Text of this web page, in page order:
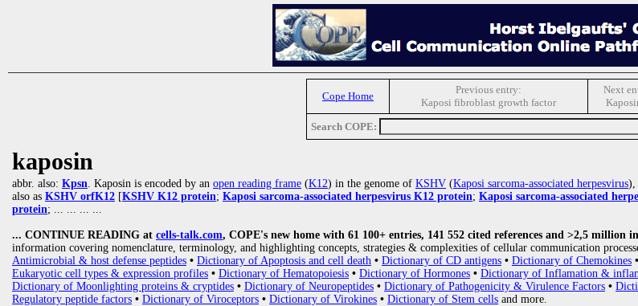
Cope Home
Previous entry:
Kaposi fibroblast growth factor
Next
Search COPE:
kaposin
abbr. also: Kpsn. Kaposin is encoded by an open reading frame (K12) in the genome of KSHV (Kaposi sarcoma-associated herpesvirus),
also as KSHV orfK12 [KSHV K12 protein; Kaposi sarcoma-associated herpesvirus K12 protein; Kaposi sarcoma-associated
protein; ... ... ... ...
... CONTINUE READING at cells-talk.com, COPE's new home with 61 100+ entries, 141 552 cited references and >2,5 million
information covering nomenclature, terminology, and highlighting concepts, strategies & complexities of cellular communication
Antimicrobial & host defense peptides • Dictionary of Apoptosis and cell death • Dictionary of CD antigens • Dictionary of Chemokines •
Eukaryotic cell types & expression profiles • Dictionary of Hematopoiesis • Dictionary of Hormones • Dictionary of Inflamation &
Dictionary of Moonlighting proteins & cryptides • Dictionary of Neuropeptides • Dictionary of Pathogenicity & Virulence Factors •
Regulatory peptide factors • Dictionary of Viroceptors • Dictionary of Virokines • Dictionary of Stem cells and more.